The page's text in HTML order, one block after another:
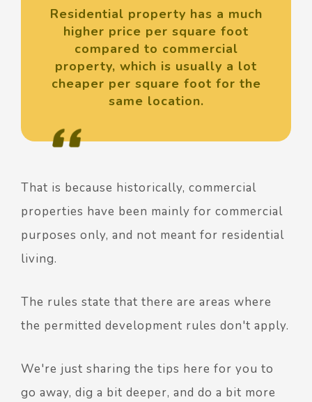
Residential property has a much
higher price per square foot
compared to commercial
property, which is usually a lot
cheaper per square foot for the
same location.
That is because historically, commercial
properties have been mainly for commercial
purposes only, and not meant for residential
living.
The rules state that there are areas where
the permitted development rules don't apply.
We're just sharing the tips here for you to
go away, dig a bit deeper, and do a bit more